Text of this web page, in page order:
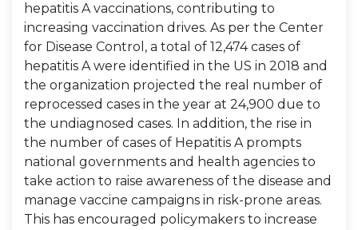
hepatitis A vaccinations, contributing to
increasing vaccination drives. As per the Center
for Disease Control, a total of 12,474 cases of
hepatitis A were identified in the US in 2018 and
the organization projected the real number of
reprocessed cases in the year at 24,900 due to
the undiagnosed cases. In addition, the rise in
the number of cases of Hepatitis A prompts
national governments and health agencies to
take action to raise awareness of the disease and
manage vaccine campaigns in risk-prone areas.
This has encouraged policymakers to increase